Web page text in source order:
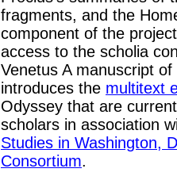
fragments, and the
component of the
access to the scholia
Venetus A manuscript
introduces the multitext
Odyssey that are
scholars in association
Studies in Washington,
Consortium.